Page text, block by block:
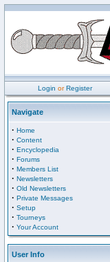
Login orRegister
Navigate
· Home
· Content
· Encyclopedia
· Forums
· Members List
· Newsletters
· Old Newsletters
· Private Messages
· Setup
· Tourneys
· Your Account
User Info